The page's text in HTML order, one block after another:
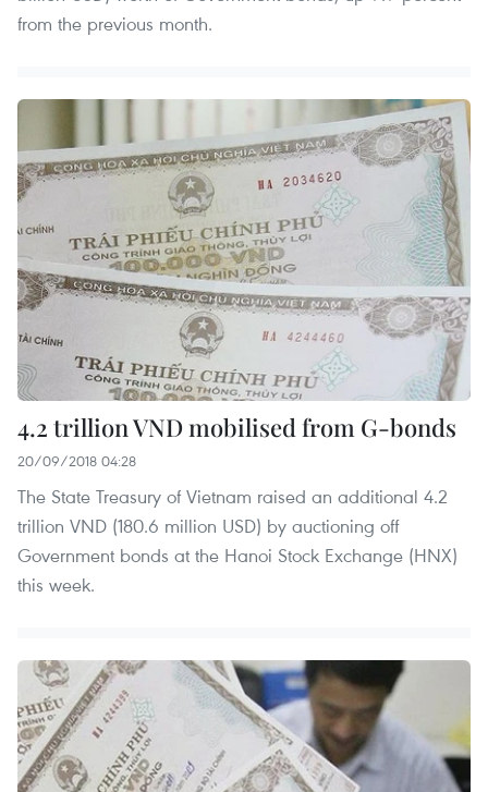
from the previous month.
4.2 trillion VND mobilised from G-bonds
20/09/2018 04:28
The State Treasury of Vietnam raised an additional 4.2
trillion VND (180.6 million USD) by auctioning off
Government bonds at the Hanoi Stock Exchange (HNX)
this week.